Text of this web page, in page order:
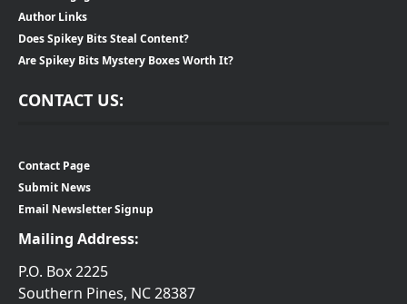
Author Links
Does Spikey Bits Steal Content?
Are Spikey Bits Mystery Boxes Worth It?
CONTACT US:
Contact Page
Submit News
Email Newsletter Signup
Mailing Address:
P.O. Box 2225
Southern Pines, NC 28387